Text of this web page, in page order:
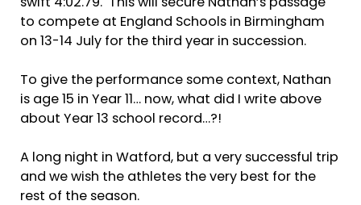
swift 4:02.79. This will secure Nathan’s passage
to compete at England Schools in Birmingham
on 13-14 July for the third year in succession.
To give the performance some context, Nathan
is age 15 in Year 11… now, what did I write above
about Year 13 school record…?!
A long night in Watford, but a very successful trip
and we wish the athletes the very best for the
rest of the season.